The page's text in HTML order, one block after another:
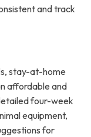
and track
stay-at-home
affordable and
four-week
equipment,
for